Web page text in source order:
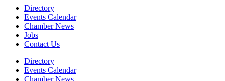
Directory
Events Calendar
Chamber News
Jobs
Contact Us
Directory
Events Calendar
Chamber News